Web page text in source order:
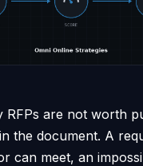
RFPs are not worth
the document. A
can meet, an